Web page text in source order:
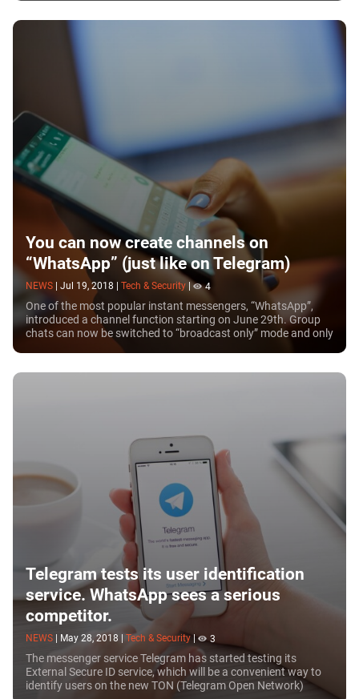
You can now create channels on
“WhatsApp” (just like on Telegram)
NEWS Jul 19, 2018 Tech & Security 4
One of the most popular instant messengers, “WhatsApp”,
introduced a channel function starting on June 29th. Group
chats can now be switched to “broadcast only” mode and only
administrators can post there. In...
Telegram tests its user identification
service. WhatsApp sees a serious
competitor.
NEWS May 28, 2018 Tech & Security 3
The messenger service Telegram has started testing its
External Secure ID service, which will be a convenient way to
identify users on the new TON (Telegram Open Network)